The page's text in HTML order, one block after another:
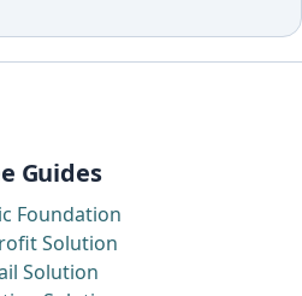
Guides
Foundation
Solution
Solution